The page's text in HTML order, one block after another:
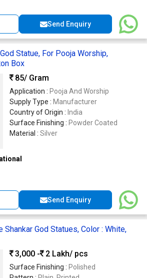
Send Enquiry
Statue, For Pooja Worship,
Box
85/ Gram
Application : Pooja And Worship
Supply Type : Manufacturer
Country of Origin : India
Surface Finishing : Powder Coated
Material : Silver
Send Enquiry
God Statues, Color : White,
3,000 -
2 Lakh/ pcs
Surface Finishing : Polished